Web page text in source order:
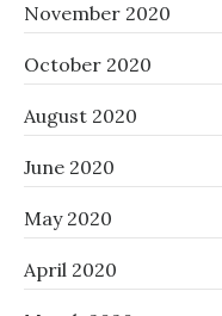
November 2020
October 2020
August 2020
June 2020
May 2020
April 2020